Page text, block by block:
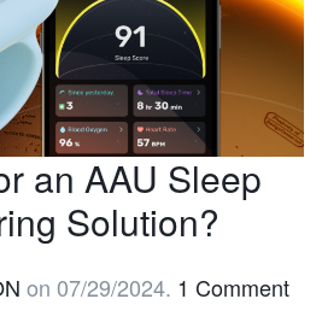
an AAU Sleep
Solution?
on 07/29/2024. 1 Comment